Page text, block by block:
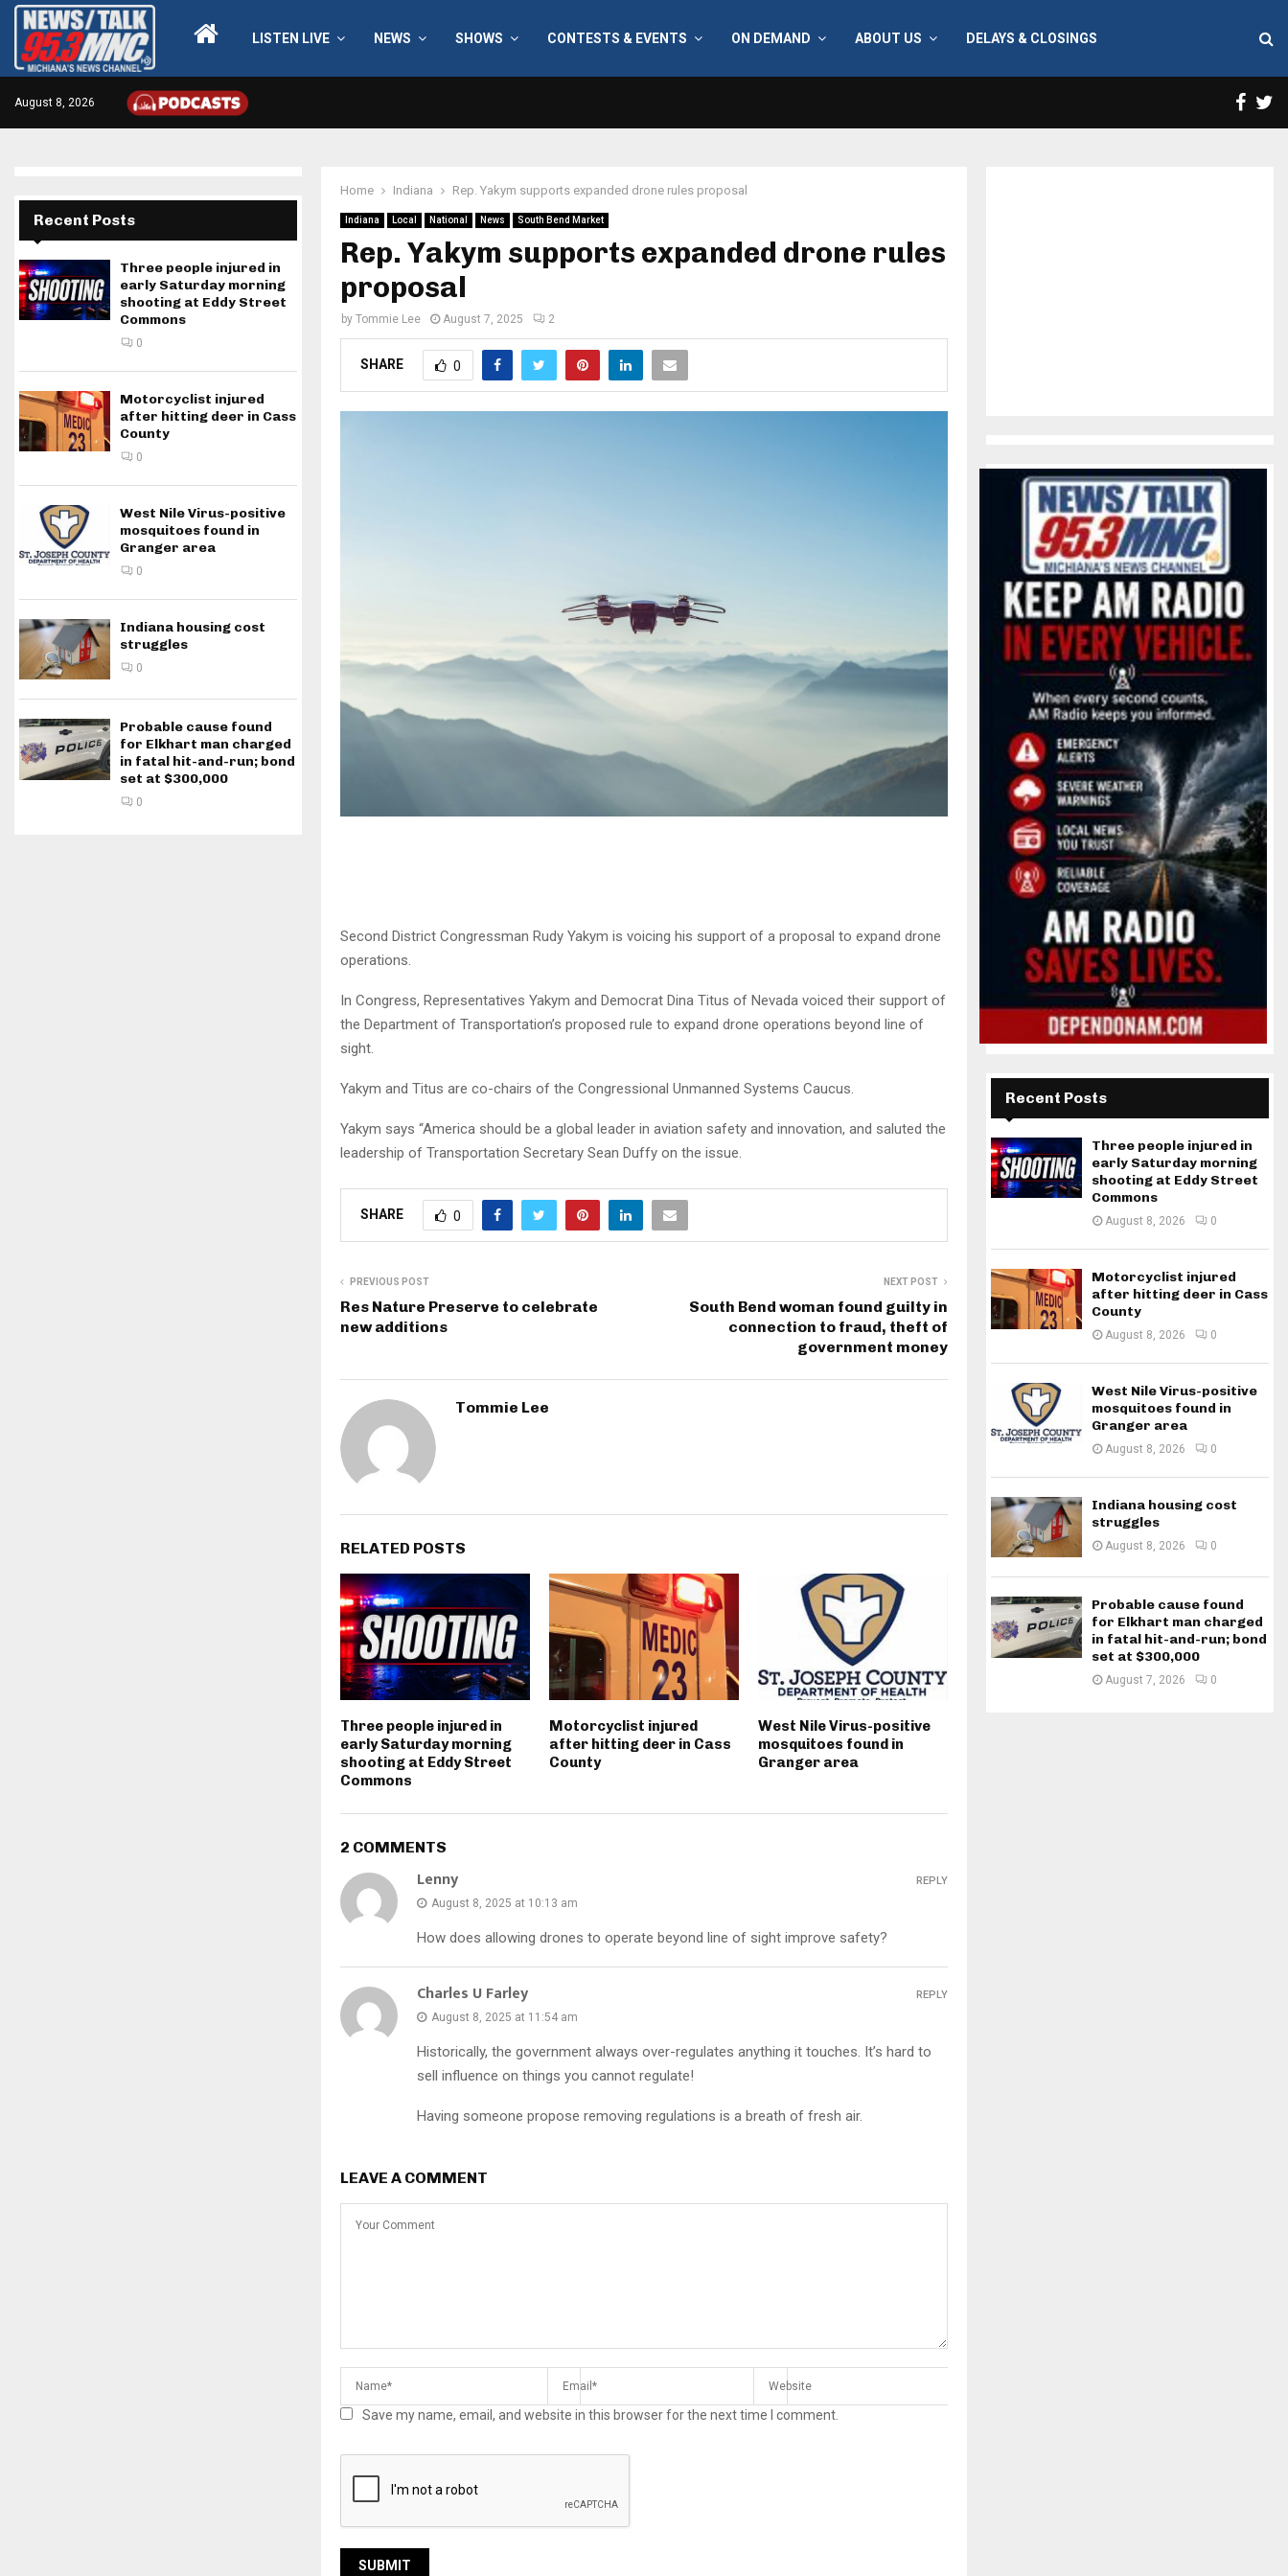
LISTEN LIVE NEWS SHOWS CONTESTS & EVENTS ON DEMAND ABOUT US DELAYS & CLOSINGS
August 8, 2026
Home Indiana Rep. Yakym supports expanded drone rules proposal
Indiana Local National News South Bend Market
Rep. Yakym supports expanded drone rules
proposal
by Tommie Lee August 7, 2025 2
SHARE 0
Second District Congressman Rudy Yakym is voicing his support of a proposal to expand drone
operations.
In Congress, Representatives Yakym and Democrat Dina Titus of Nevada voiced their support of
the Department of Transportation’s proposed rule to expand drone operations beyond line of
sight.
Yakym and Titus are co-chairs of the Congressional Unmanned Systems Caucus.
Yakym says “America should be a global leader in aviation safety and innovation, and saluted the
leadership of Transportation Secretary Sean Duffy on the issue.
SHARE 0
PREVIOUS POST
Res Nature Preserve to celebrate
new additions
NEXT POST
South Bend woman found guilty in
connection to fraud, theft of
government money
Tommie Lee
RELATED POSTS
Three people injured in
early Saturday morning
shooting at Eddy Street
Commons
Motorcyclist injured
after hitting deer in Cass
County
West Nile Virus-positive
mosquitoes found in
Granger area
2 COMMENTS
Lenny
August 8, 2025 at 10:13 am
How does allowing drones to operate beyond line of sight improve safety?
REPLY
Charles U Farley
August 8, 2025 at 11:54 am
Historically, the government always over-regulates anything it touches. It’s hard to
sell influence on things you cannot regulate!
Having someone propose removing regulations is a breath of fresh air.
REPLY
LEAVE A COMMENT
Save my name, email, and website in this browser for the next time I comment.
Recent Posts
Three people injured in
early Saturday morning
shooting at Eddy Street
Commons
0
Motorcyclist injured
after hitting deer in Cass
County
0
West Nile Virus-positive
mosquitoes found in
Granger area
0
Indiana housing cost
struggles
0
Probable cause found
for Elkhart man charged
in fatal hit-and-run; bond
set at $300,000
0
Recent Posts
Three people injured in
early Saturday morning
shooting at Eddy Street
Commons
August 8, 2026 0
Motorcyclist injured
after hitting deer in Cass
County
August 8, 2026 0
West Nile Virus-positive
mosquitoes found in
Granger area
August 8, 2026 0
Indiana housing cost
struggles
August 8, 2026 0
Probable cause found
for Elkhart man charged
in fatal hit-and-run; bond
set at $300,000
August 7, 2026 0